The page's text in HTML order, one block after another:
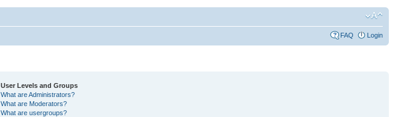
FAQ Login
User Levels and Groups
What are Administrators?
What are Moderators?
What are usergroups?